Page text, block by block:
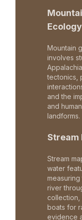
Ecology
Mountain
involves
tectonics,
and the
and
landforms.
Stream
Stream
water
river
collection,
boats for
evidence